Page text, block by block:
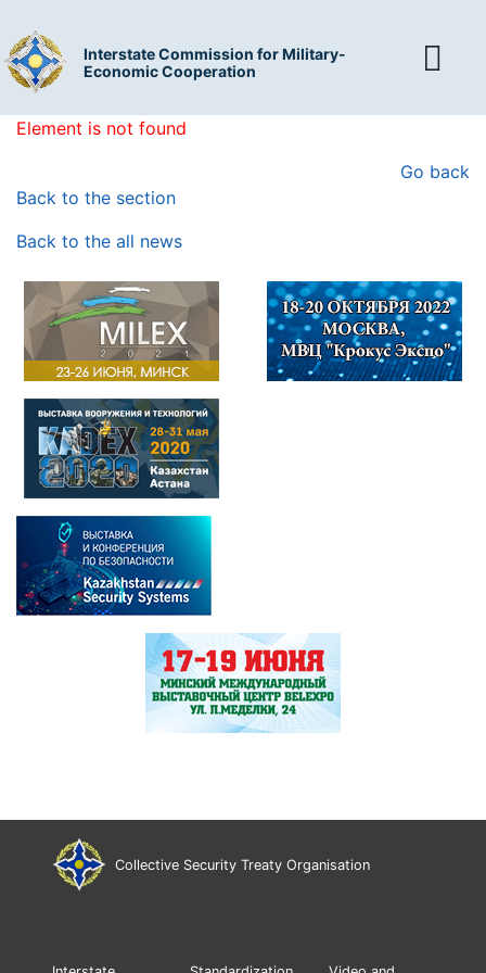
Interstate Commission for Military-
Economic Cooperation
Element is not found
Go back
Back to the section
Back to the all news
Collective Security Treaty Organisation